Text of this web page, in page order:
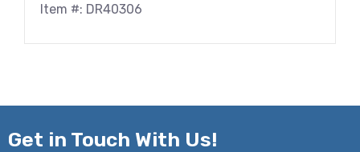
Item #: DR40306
Get in Touch With Us!